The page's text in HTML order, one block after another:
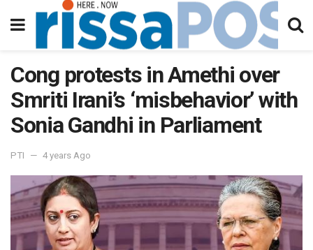
Cong protests in Amethi over
Smriti Irani’s ‘misbehavior’ with
Sonia Gandhi in Parliament
PTI 4 years Ago